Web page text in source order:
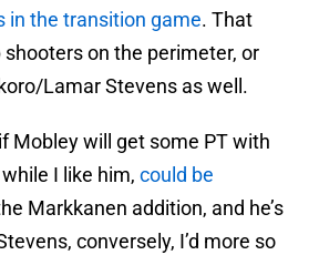
in the transition game. That
on the perimeter, or
Lamar Stevens as well.
Mobley will get some PT with
I like him, could be
Markkanen addition, and he’s
conversely, I’d more so